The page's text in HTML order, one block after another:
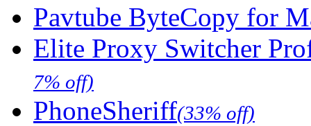
Pavtube ByteCopy for
Elite Proxy Switcher
7% off)
PhoneSheriff(33% off)